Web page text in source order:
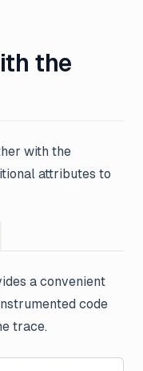
the
with the
attributes to
a convenient
code
trace.